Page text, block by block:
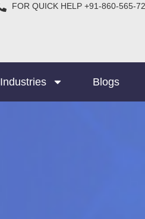
FOR QUICK HELP +91-860-565-
Industries Blogs